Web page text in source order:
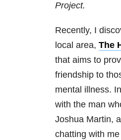
Project.
Recently, I
local area, The
that aims to
friendship to
mental illness.
with the man
Joshua Martin,
chatting with